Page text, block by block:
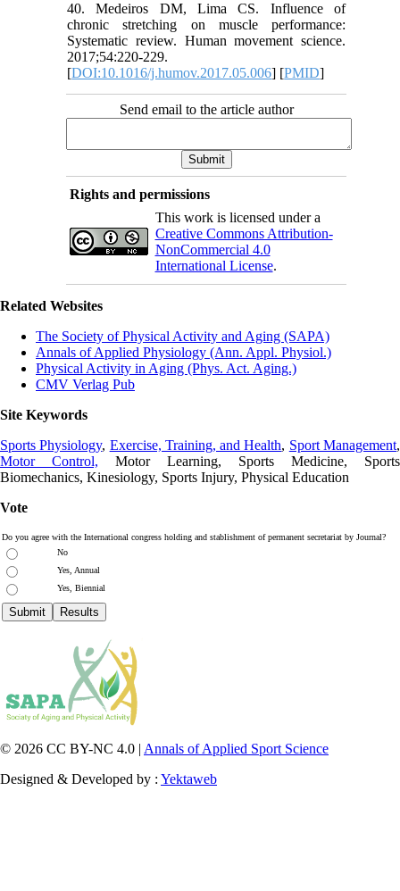
40. Medeiros DM, Lima CS. Influence of
chronic stretching on muscle performance:
Systematic review. Human movement science.
2017;54:220-229.
[DOI:10.1016/j.humov.2017.05.006] [PMID]
Send email to the article author
Rights and permissions
This work is licensed under a
Creative Commons Attribution-
NonCommercial 4.0
International License.
Related Websites
The Society of Physical Activity and Aging (SAPA)
Annals of Applied Physiology (Ann. Appl. Physiol.)
Physical Activity in Aging (Phys. Act. Aging.)
CMV Verlag Pub
Site Keywords
Sports Physiology, Exercise, Training, and Health, Sport Management,
Motor Control, Motor Learning, Sports Medicine, Sports
Biomechanics, Kinesiology, Sports Injury, Physical Education
Vote
Do you agree with the International congress holding and stablishment of permanent secretariat by Journal?
No
Yes, Annual
Yes, Biennial
© 2026 CC BY-NC 4.0 | Annals of Applied Sport Science
Designed & Developed by : Yektaweb